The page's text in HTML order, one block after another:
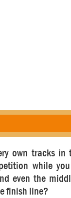
own tracks in
while
even the
finish line?